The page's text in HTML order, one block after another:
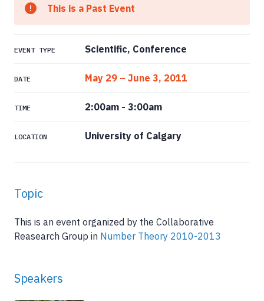
Topic
This is an event organized by the Collaborative
Reasearch Group in Number Theory 2010-2013
Speakers
This is a Past Event
EVENT TYPE Scientific, Conference
DATE May 29 – June 3, 2011
TIME 2:00am - 3:00am
LOCATION University of Calgary